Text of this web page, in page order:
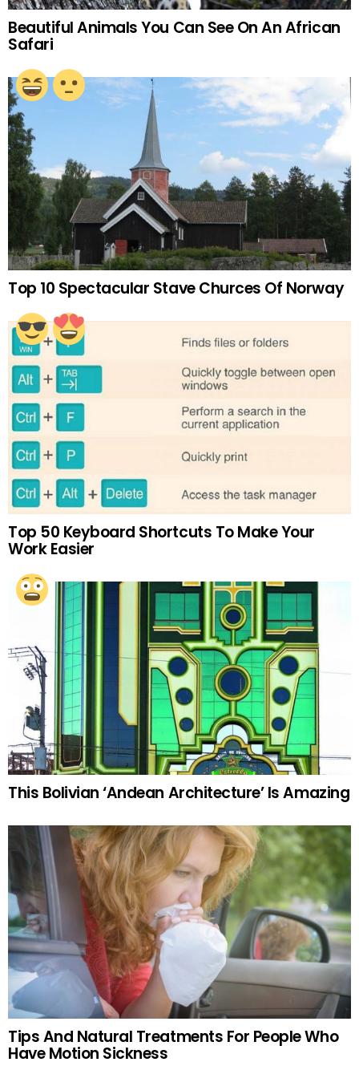
Beautiful Animals You Can See On An African
Safari
Top 10 Spectacular Stave Churces Of Norway
Top 50 Keyboard Shortcuts To Make Your
Work Easier
This Bolivian ‘Andean Architecture’ Is Amazing
Tips And Natural Treatments For People Who
Have Motion Sickness